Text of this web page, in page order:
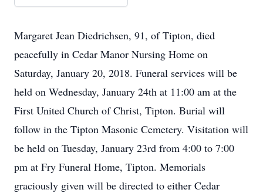
Margaret Jean Diedrichsen, 91, of Tipton, died
peacefully in Cedar Manor Nursing Home on
Saturday, January 20, 2018. Funeral services will be
held on Wednesday, January 24th at 11:00 am at the
First United Church of Christ, Tipton. Burial will
follow in the Tipton Masonic Cemetery. Visitation will
be held on Tuesday, January 23rd from 4:00 to 7:00
pm at Fry Funeral Home, Tipton. Memorials
graciously given will be directed to either Cedar